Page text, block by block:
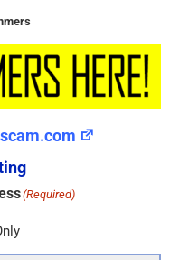
(Required)